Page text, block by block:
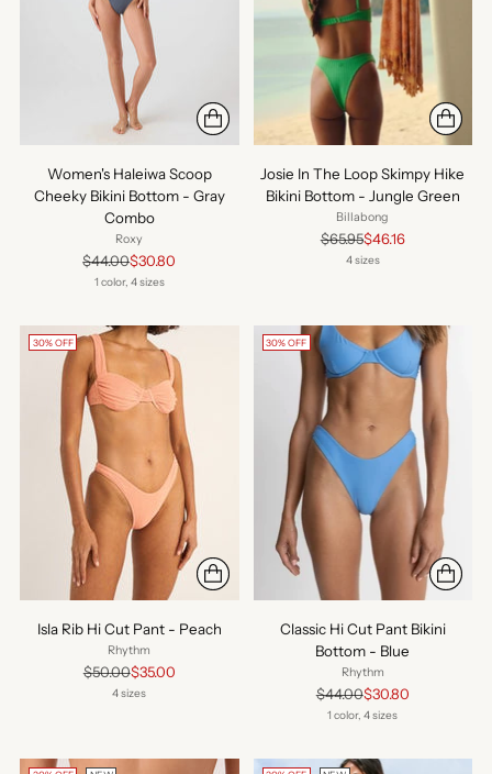
Women's Haleiwa Scoop
Cheeky Bikini Bottom - Gray
Combo
Roxy
Regular
price
$44.00$30.80
1 color, 4 sizes
Josie In The Loop Skimpy Hike
Bikini Bottom - Jungle Green
Billabong
Regular
price
$65.95$46.16
4 sizes
30% OFF
Isla Rib Hi Cut Pant - Peach
Rhythm
Regular
price
$50.00$35.00
4 sizes
30% OFF
Classic Hi Cut Pant Bikini
Bottom - Blue
Rhythm
Regular
price
$44.00$30.80
1 color, 4 sizes